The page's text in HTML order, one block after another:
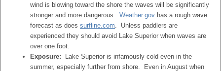
wind is blowing toward the shore the waves will be significantly
stronger and more dangerous. Weather.gov has a rough wave
forecast as does surfline.com. Unless paddlers are
experienced they should avoid Lake Superior when waves are
over one foot.
Exposure: Lake Superior is infamously cold even in the
summer, especially further from shore. Even in August when